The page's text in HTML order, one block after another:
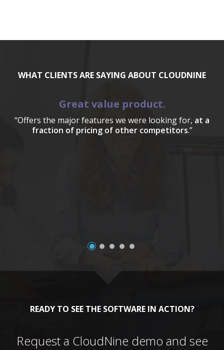
WHAT CLIENTS ARE SAYING ABOUT CLOUDNINE
Great value product.
“Offers the major features we were looking for, at a
fraction of pricing of other competitors.”
READY TO SEE THE SOFTWARE IN ACTION?
Request a CloudNine demo and see